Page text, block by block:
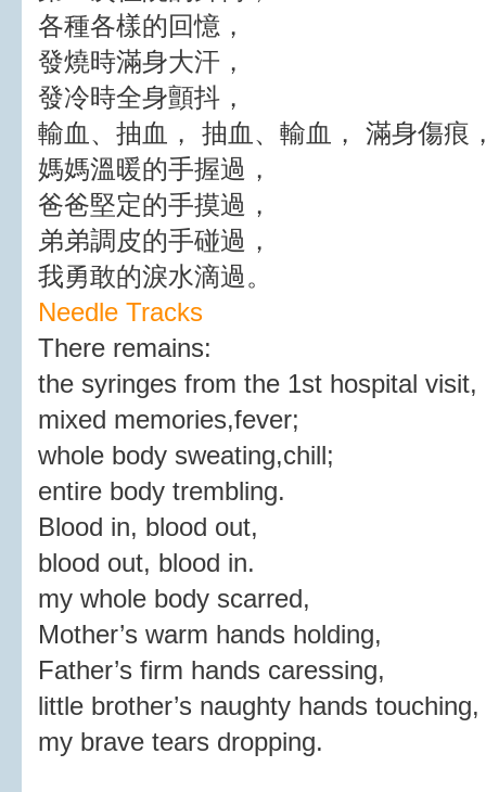
各種各樣的回憶，
發燒時滿身大汗，
發冷時全身顫抖，
輸血、抽血， 抽血、輸血， 滿身傷痕
媽媽溫暖的手握過，
爸爸堅定的手摸過，
弟弟調皮的手碰過，
我勇敢的淚水滴過。
Needle Tracks
There remains:
the syringes from the 1st hospital visit,
mixed memories,fever;
whole body sweating,chill;
entire body trembling.
Blood in, blood out,
blood out, blood in.
my whole body scarred,
Mother’s warm hands holding,
Father’s firm hands caressing,
little brother’s naughty hands touching,
my brave tears dropping.